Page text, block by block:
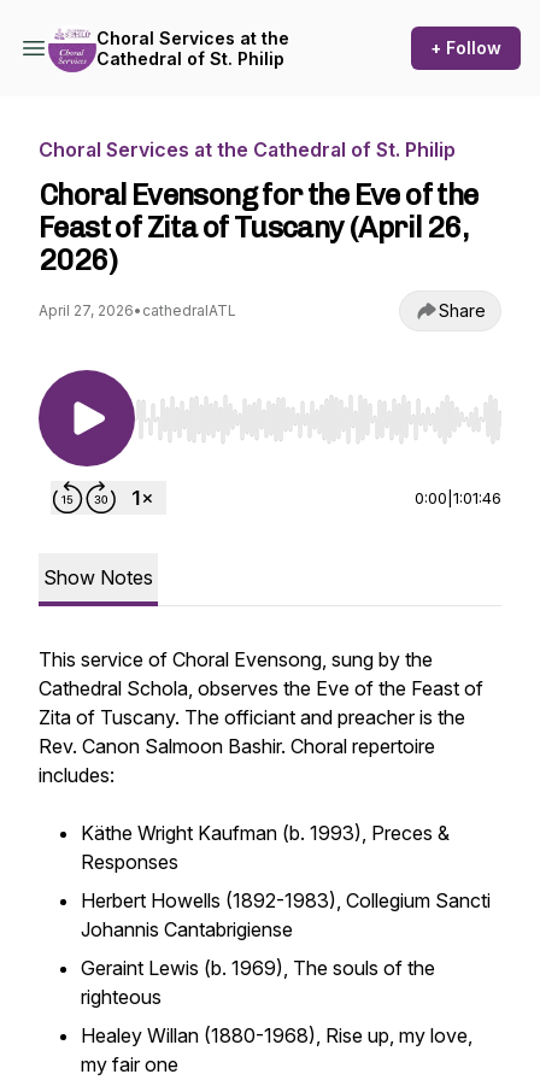
Choral Services at the
Cathedral of St. Philip
+ Follow
Choral Services at the Cathedral of St. Philip
Choral Evensong for the Eve of the
Feast of Zita of Tuscany (April 26,
2026)
April 27, 2026• cathedralATL Share
Use Left/Right to seek, Home/End to jump to
0:00 1:01:46
Show Notes
This service of Choral Evensong, sung by the
Cathedral Schola, observes the Eve of the Feast of
Zita of Tuscany. The officiant and preacher is the
Rev. Canon Salmoon Bashir. Choral repertoire
includes:
Käthe Wright Kaufman (b. 1993), Preces &
Responses
Herbert Howells (1892-1983), Collegium Sancti
Johannis Cantabrigiense
Geraint Lewis (b. 1969), The souls of the
righteous
Healey Willan (1880-1968), Rise up, my love,
my fair one